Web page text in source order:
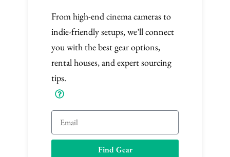
From high-end cinema cameras to
indie-friendly setups, we’ll connect
you with the best gear options,
rental houses, and expert sourcing
tips.
m
Find Gear